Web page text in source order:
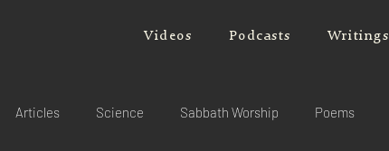
Videos Podcasts Writings
Articles Science Sabbath Worship Poems